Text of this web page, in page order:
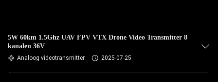
5W 60km 1.5Ghz UAV FPV VTX Drone Video Transmitter 8
kanalen 36V
Analoog videotransmitter 2025-07-25